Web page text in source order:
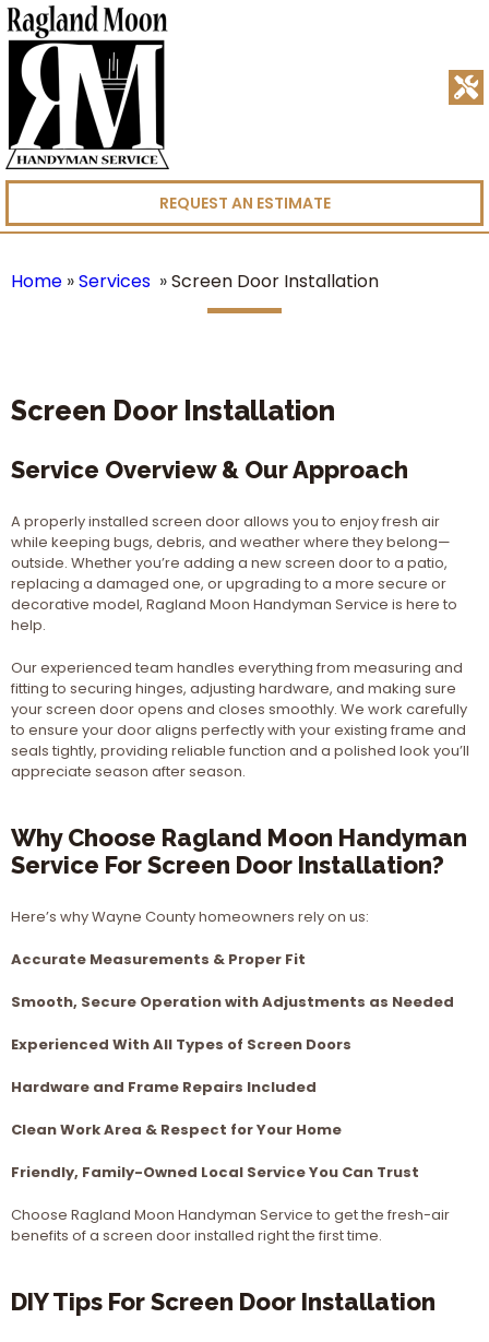
REQUEST AN ESTIMATE
Home »Services »Screen Door Installation
Screen Door Installation
Service Overview & Our Approach
A properly installed screen door allows you to enjoy fresh air
while keeping bugs, debris, and weather where they belong—
outside. Whether you’re adding a new screen door to a patio,
replacing a damaged one, or upgrading to a more secure or
decorative model, Ragland Moon Handyman Service is here to
help.
Our experienced team handles everything from measuring and
fitting to securing hinges, adjusting hardware, and making sure
your screen door opens and closes smoothly. We work carefully
to ensure your door aligns perfectly with your existing frame and
seals tightly, providing reliable function and a polished look you’ll
appreciate season after season.
Why Choose Ragland Moon Handyman
Service For Screen Door Installation?
Here’s why Wayne County homeowners rely on us:
Accurate Measurements & Proper Fit
Smooth, Secure Operation with Adjustments as Needed
Experienced With All Types of Screen Doors
Hardware and Frame Repairs Included
Clean Work Area & Respect for Your Home
Friendly, Family-Owned Local Service You Can Trust
Choose Ragland Moon Handyman Service to get the fresh-air
benefits of a screen door installed right the first time.
DIY Tips For Screen Door Installation